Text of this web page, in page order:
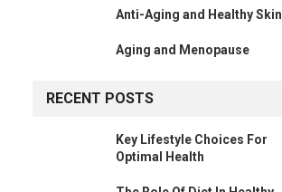
Anti-Aging and Healthy Skin
Aging and Menopause
RECENT POSTS
Key Lifestyle Choices For
Optimal Health